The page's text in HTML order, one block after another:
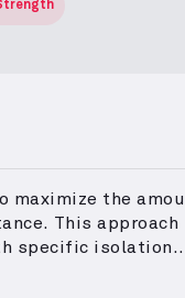
maximize the
This approach
specific isolation
and lower